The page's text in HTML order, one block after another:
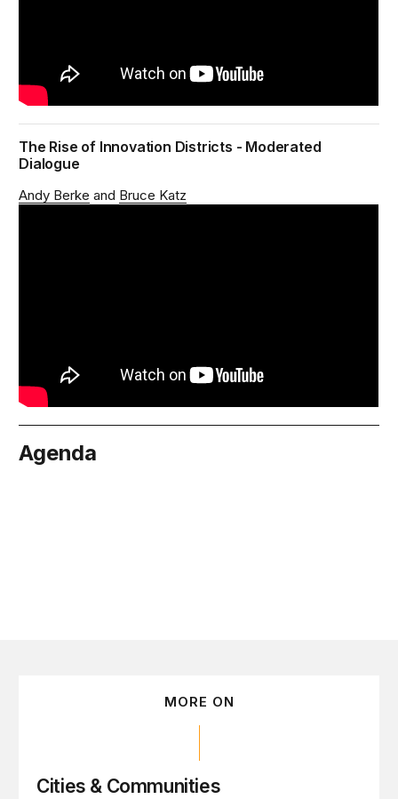
The Rise of Innovation Districts - Moderated
Dialogue
Andy Berke Bruce Katz
Agenda
MORE ON
Cities & Communities